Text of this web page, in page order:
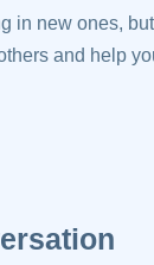
in new ones,
and help